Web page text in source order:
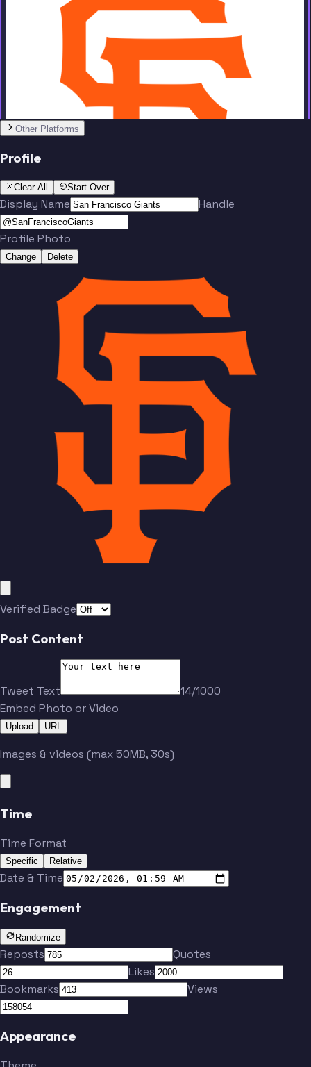
Team
No people added yet
Team
No people added yet
Other Platforms
Profile
Clear All Start Over
Display Name Handle
Profile Photo
Change Delete
Verified Badge
Post Content
Tweet Text
14/1000
Embed Photo or Video
Upload URL
Images & videos (max 50MB, 30s)
Time
Time Format
Specific Relative
Date & Time
Engagement
Randomize
Reposts
Quotes
Likes
Bookmarks
Views
Appearance